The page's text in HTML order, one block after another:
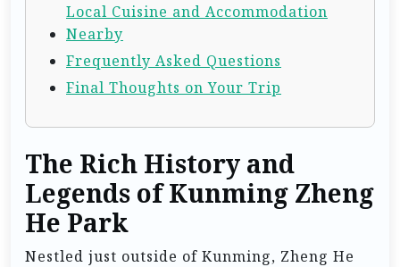
Local Cuisine and Accommodation
Nearby
Frequently Asked Questions
Final Thoughts on Your Trip
The Rich History and
Legends of Kunming Zheng
He Park
Nestled just outside of Kunming, Zheng He